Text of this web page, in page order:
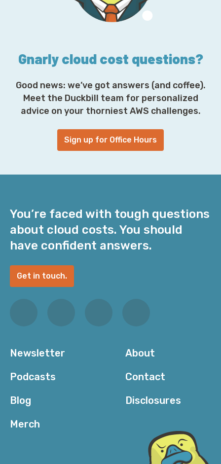
Gnarly cloud cost questions?
Good news: we’ve got answers (and coffee).
Meet the Duckbill team for personalized
advice on your thorniest AWS challenges.
Sign up for Office Hours
You’re faced with tough questions
about cloud costs. You should
have confident answers.
Get in touch.
Newsletter
Podcasts
Blog
Merch
About
Contact
Disclosures